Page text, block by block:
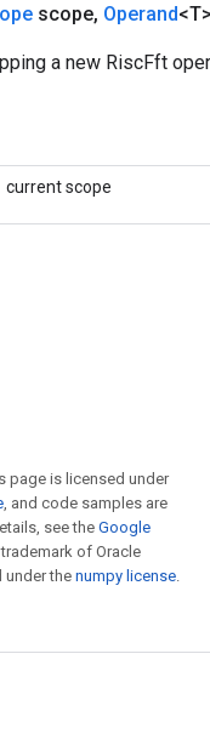
scope, Operand
a new RiscFft
current scope
page is licensed under
, and code samples are
see theGoogle
of Oracle
under the numpy license.